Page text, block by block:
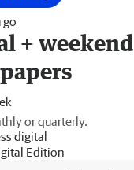
go
+ weekend
or quarterly.
digital
Edition